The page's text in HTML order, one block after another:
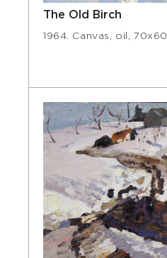
The Old Birch
1964. Canvas, oil, 70х60